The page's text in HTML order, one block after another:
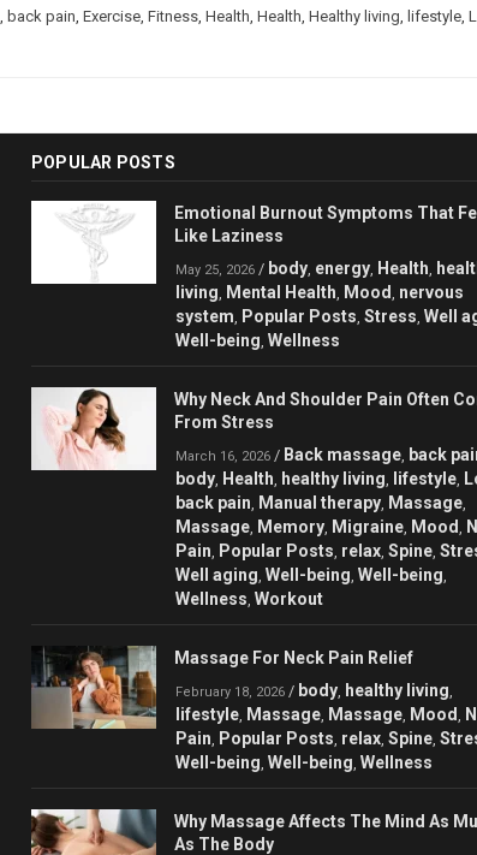
back pain Exercise Fitness Health Health Healthy living lifestyle
POPULAR POSTS
Emotional Burnout Symptoms That
Like Laziness
May 25, 2026 / body energy Health
living
Mental Health Mood
nervous
system
Popular Posts Stress Well
Well-being Wellness
Why Neck And Shoulder Pain Often
From Stress
March 16, 2026 / Back massage back
body Health healthy living lifestyle
back pain
Manual therapy Massage
Massage Memory Migraine Mood
Pain
Popular Posts relax Spine
Well aging Well-being Well-being
Wellness Workout
Massage For Neck Pain Relief
February 18, 2026 / body healthy living
lifestyle Massage Massage Mood
Pain
Popular Posts relax Spine
Well-being Well-being Wellness
Why Massage Affects The Mind As
As The Body